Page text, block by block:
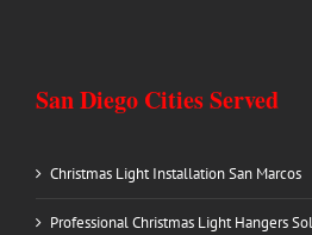
San Diego Cities Served
Christmas Light Installation San Marcos
Professional Christmas Light Hangers